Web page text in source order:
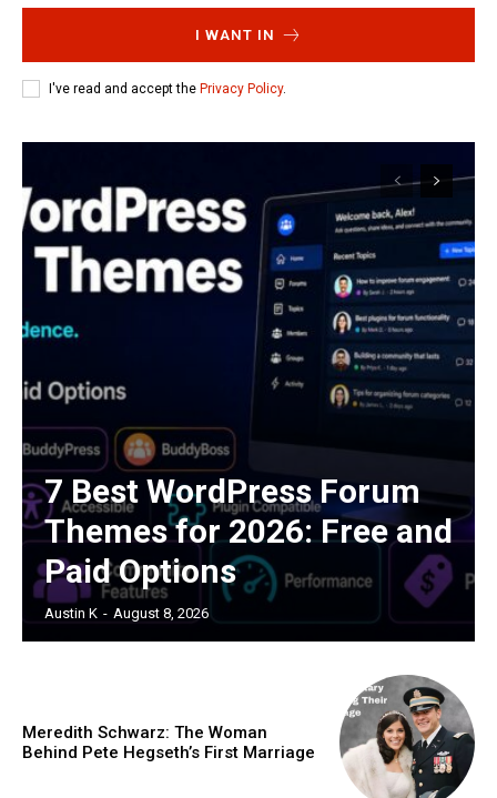
I WANT IN
I've read and accept the Privacy Policy.
7 Best WordPress Forum
Themes for 2026: Free and
Paid Options
Austin K - August 8, 2026
Meredith Schwarz: The Woman
Behind Pete Hegseth’s First Marriage